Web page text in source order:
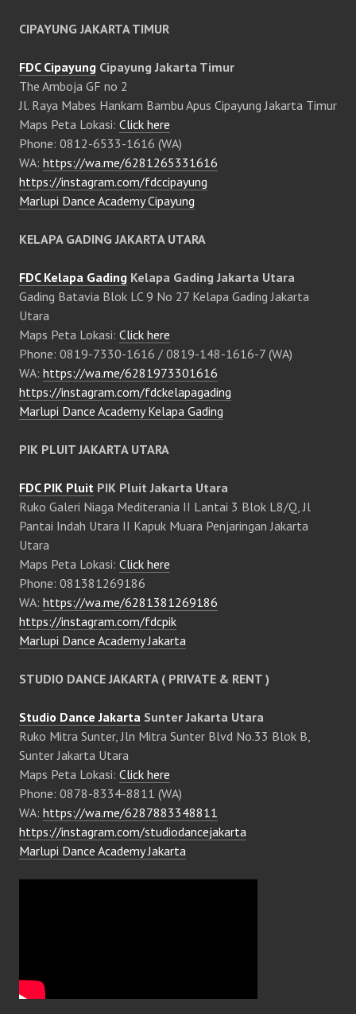
CIPAYUNG JAKARTA TIMUR
FDC Cipayung Cipayung Jakarta Timur
The Amboja GF no 2
Jl. Raya Mabes Hankam Bambu Apus Cipayung Jakarta Timur
Maps Peta Lokasi: Click here
Phone: 0812-6533-1616 (WA)
WA: https://wa.me/6281265331616
https://instagram.com/fdccipayung
Marlupi Dance Academy Cipayung
KELAPA GADING JAKARTA UTARA
FDC Kelapa Gading Kelapa Gading Jakarta Utara
Gading Batavia Blok LC 9 No 27 Kelapa Gading Jakarta
Utara
Maps Peta Lokasi: Click here
Phone: 0819-7330-1616 / 0819-148-1616-7 (WA)
WA: https://wa.me/6281973301616
https://instagram.com/fdckelapagading
Marlupi Dance Academy Kelapa Gading
PIK PLUIT JAKARTA UTARA
FDC PIK Pluit PIK Pluit Jakarta Utara
Ruko Galeri Niaga Mediterania II Lantai 3 Blok L8/Q, Jl
Pantai Indah Utara II Kapuk Muara Penjaringan Jakarta
Utara
Maps Peta Lokasi: Click here
Phone: 081381269186
WA: https://wa.me/6281381269186
https://instagram.com/fdcpik
Marlupi Dance Academy Jakarta
STUDIO DANCE JAKARTA ( PRIVATE & RENT )
Studio Dance Jakarta Sunter Jakarta Utara
Ruko Mitra Sunter, Jln Mitra Sunter Blvd No.33 Blok B,
Sunter Jakarta Utara
Maps Peta Lokasi: Click here
Phone: 0878-8334-8811 (WA)
WA: https://wa.me/6287883348811
https://instagram.com/studiodancejakarta
Marlupi Dance Academy Jakarta